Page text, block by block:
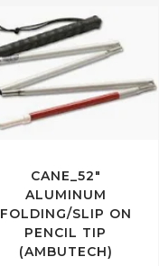
CANE_52″
ALUMINUM
FOLDING/SLIP ON
PENCIL TIP
(AMBUTECH)